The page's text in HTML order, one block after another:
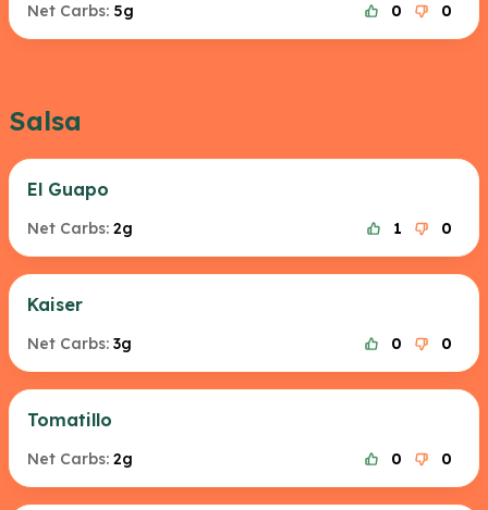
Net Carbs: 5g 0 0
Salsa
El Guapo
Net Carbs: 2g 1 0
Kaiser
Net Carbs: 3g 0 0
Tomatillo
Net Carbs: 2g 0 0